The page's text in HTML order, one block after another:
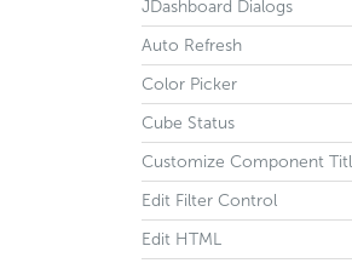
JDashboard Dialogs
Auto Refresh
Color Picker
Cube Status
Customize Component
Edit Filter Control
Edit HTML